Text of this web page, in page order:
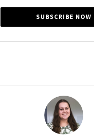
SUBSCRIBE NOW